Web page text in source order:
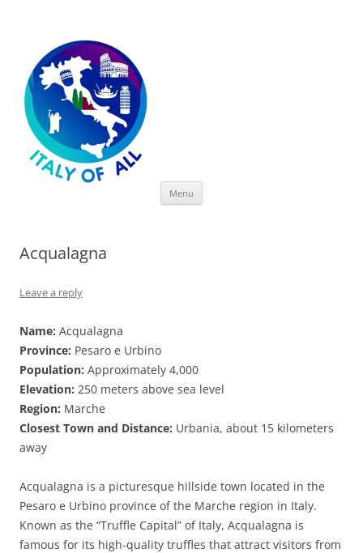
Menu
Acqualagna
Leave a reply
Name: Acqualagna
Province: Pesaro e Urbino
Population: Approximately 4,000
Elevation: 250 meters above sea level
Region: Marche
Closest Town and Distance: Urbania, about 15 kilometers
away
Acqualagna is a picturesque hillside town located in the
Pesaro e Urbino province of the Marche region in Italy.
Known as the “Truffle Capital” of Italy, Acqualagna is
famous for its high-quality truffles that attract visitors from